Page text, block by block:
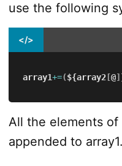
use the following
</>
array1+=(${array2[@]
All the elements of
appended to array1.